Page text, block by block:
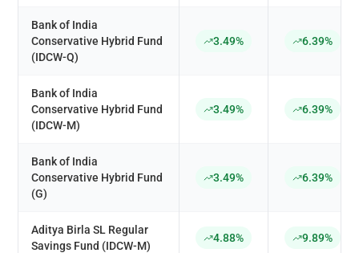
Bank of India
Conservative Hybrid Fund
(IDCW-Q)
3.49% 6.39%
Bank of India
Conservative Hybrid Fund
(IDCW-M)
3.49% 6.39%
Bank of India
Conservative Hybrid Fund
(G)
3.49% 6.39%
Aditya Birla SL Regular
Savings Fund (IDCW-M)
4.88% 9.89%